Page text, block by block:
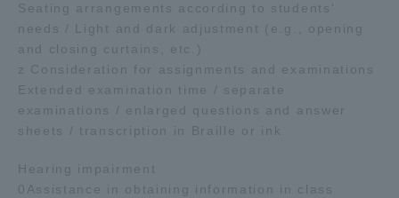
Seating arrangements according to students'
needs / Light and dark adjustment (e.g., opening
and closing curtains, etc.)
z Consideration for assignments and examinations
Extended examination time / separate
examinations / enlarged questions and answer
sheets / transcription in Braille or ink
Hearing impairment
0Assistance in obtaining information in class